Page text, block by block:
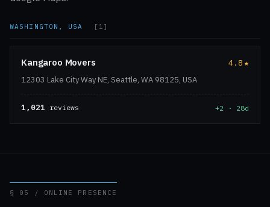
WASHINGTON, USA [1]
Kangaroo Movers 4.8★
12303 Lake City Way NE, Seattle, WA 98125, USA
1,021 reviews +2 · 28d
§ 05 / ONLINE PRESENCE